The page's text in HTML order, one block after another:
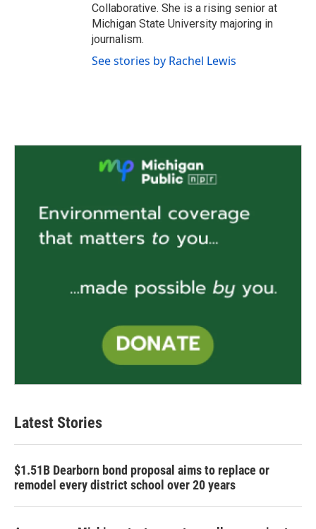
Collaborative. She is a rising senior at
Michigan State University majoring in
journalism.
See stories by Rachel Lewis
Latest Stories
$1.51B Dearborn bond proposal aims to replace or
remodel every district school over 20 years